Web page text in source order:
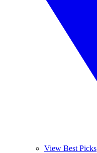
View Best Picks